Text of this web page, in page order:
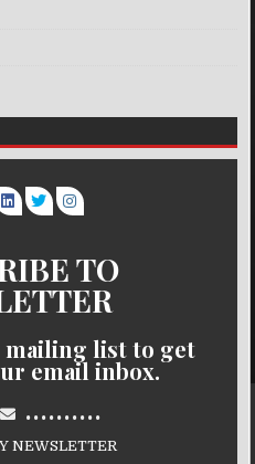
TO
mailing list to get
email inbox.
..........
NEWSLETTER